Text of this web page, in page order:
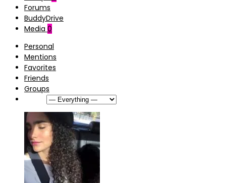
Forums
BuddyDrive
Media 0
Personal
Mentions
Favorites
Friends
Groups